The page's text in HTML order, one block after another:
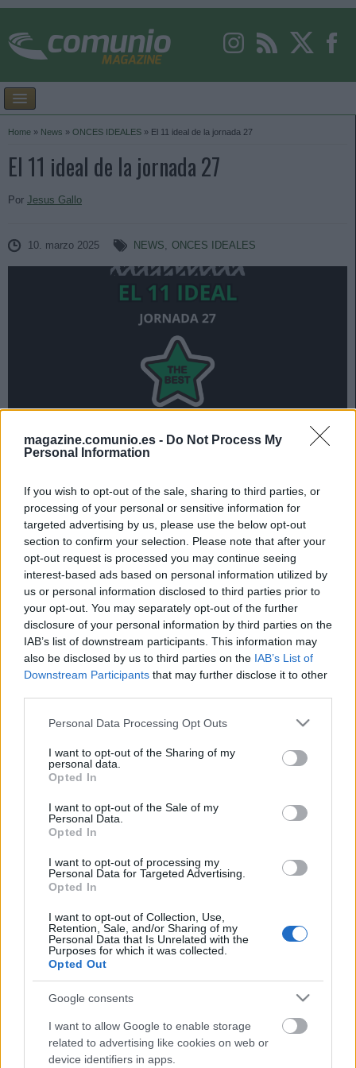
magazine.comunio.es - Do Not Process My
Personal Information
If you wish to opt-out of the sale, sharing to third parties, or
processing of your personal or sensitive information for
targeted advertising by us, please use the below opt-out
section to confirm your selection. Please note that after your
opt-out request is processed you may continue seeing
interest-based ads based on personal information utilized by
us or personal information disclosed to third parties prior to
your opt-out. You may separately opt-out of the further
disclosure of your personal information by third parties on the
IAB’s list of downstream participants. This information may
also be disclosed by us to third parties on the IAB’s List of
Downstream Participants that may further disclose it to other
Please note that this website/app uses one or more Google
not limited to your visit or usage behaviour. You may click to
grant or deny consent to Google and its third-party tags to
use your data for below specified purposes in below Google
consent section.
Personal Data Processing Opt Outs
I want to opt-out of the Sharing of my
personal data.
Opted In
I want to opt-out of the Sale of my
Personal Data.
Opted In
I want to opt-out of processing my
Personal Data for Targeted Advertising.
Opted In
I want to opt-out of Collection, Use,
Retention, Sale, and/or Sharing of my
Personal Data that Is Unrelated with the
Purposes for which it was collected.
Opted Out
Google consents
I want to allow Google to enable storage
related to advertising like cookies on web or
device identifiers in apps.
Home » News » ONCES IDEALES » El 11 ideal de la jornada 27
El 11 ideal de la jornada 27
Por Jesus Gallo
10. marzo 2025 NEWS, ONCES IDEALES
27 tras su doblete y 18 puntos conseguidos ante el
Atlético.
Repasa el mejor equipo de la jornada 27 en la siguiente
presentación:
El 11 ideal de la jornada 27
Image 1 De 11
Portero: Jasper Cillessen (Las Palmas) - 11 puntos | Foto: Imago
Los resultados de la jornada 27